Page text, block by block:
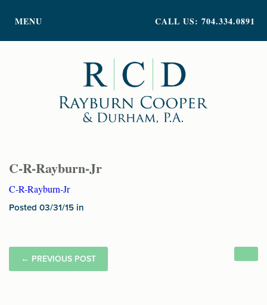
CALL US: 704.334.0891
MENU
ATTORNEY PROFILES
INSIGHTS
C-R-Rayburn-Jr
C-R-Rayburn-Jr
Posted 03/31/15 in
← PREVIOUS POST